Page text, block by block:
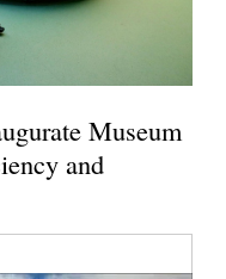
Museum
and